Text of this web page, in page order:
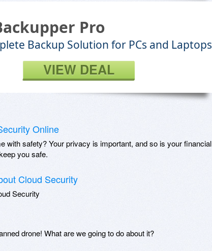
Pro
Backup Solution for PCs and Laptops
VIEW DEAL
Online
with safety? Your privacy is important, and so is your financial
you safe.
Cloud Security
Security
drone! What are we going to do about it?